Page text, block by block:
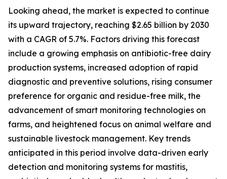
Looking ahead, the market is expected to continue
its upward trajectory, reaching $2.65 billion by 2030
with a CAGR of 5.7%. Factors driving this forecast
include a growing emphasis on antibiotic-free dairy
production systems, increased adoption of rapid
diagnostic and preventive solutions, rising consumer
preference for organic and residue-free milk, the
advancement of smart monitoring technologies on
farms, and heightened focus on animal welfare and
sustainable livestock management. Key trends
anticipated in this period involve data-driven early
detection and monitoring systems for mastitis,